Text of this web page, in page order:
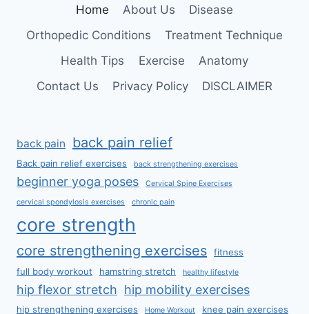
Home About Us
Disease
Orthopedic Conditions
Treatment Technique
Health Tips
Exercise
Anatomy
Contact Us
Privacy Policy DISCLAIMER
back pain back pain relief
Back pain relief exercises back strengthening exercises
beginner yoga poses Cervical Spine Exercises
cervical spondylosis exercises chronic pain
core strength
core strengthening exercises
fitness
full body workout
hamstring stretch healthy lifestyle
hip flexor stretch hip mobility exercises
hip strengthening exercises Home Workout knee pain exercises